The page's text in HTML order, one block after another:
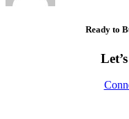
Ready to